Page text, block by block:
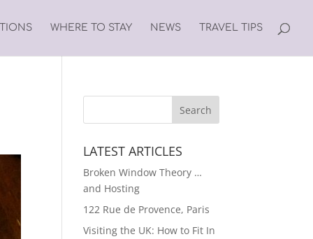
WHERE TO STAY NEWS TRAVEL TIPS
LATEST ARTICLES
Broken Window Theory …
and Hosting
122 Rue de Provence, Paris
Visiting the UK: How to Fit In